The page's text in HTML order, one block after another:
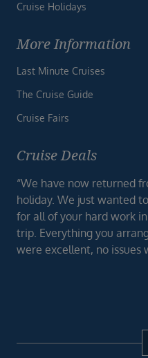
Cruise Holidays
More Information
Last Minute Cruises
The Cruise Guide
Cruise Fairs
Cruise Deals
“We have now returned
holiday. We just wanted
for all of your hard work
trip. Everything you
were excellent, no issues